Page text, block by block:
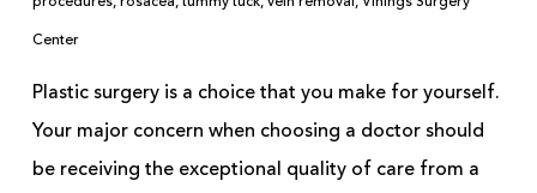
Center
Plastic surgery is a choice that you make for yourself.
Your major concern when choosing a doctor should
be receiving the exceptional quality of care from a